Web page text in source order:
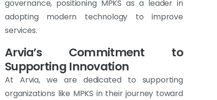
governance, positioning MPKS as a leader in
adopting modern technology to improve
services.
Arvia’s Commitment to
Supporting Innovation
At Arvia, we are dedicated to supporting
organizations like MPKS in their journey toward